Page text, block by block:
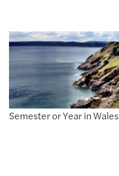
Semester or Year in Wales